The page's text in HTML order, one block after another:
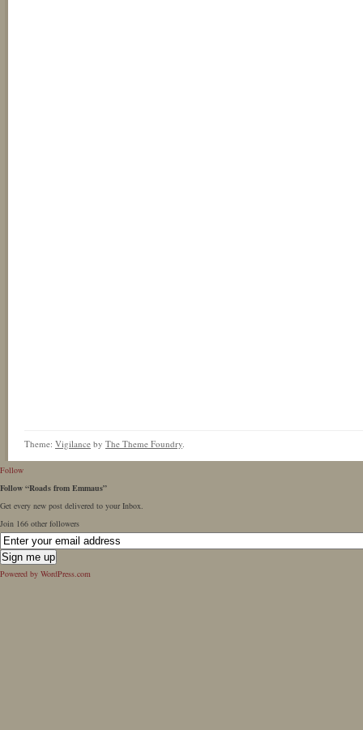
Theme: Vigilance by The Theme Foundry.
Follow
Follow “Roads from Emmaus”
Get every new post delivered to your Inbox.
Join 166 other followers
Powered by WordPress.com